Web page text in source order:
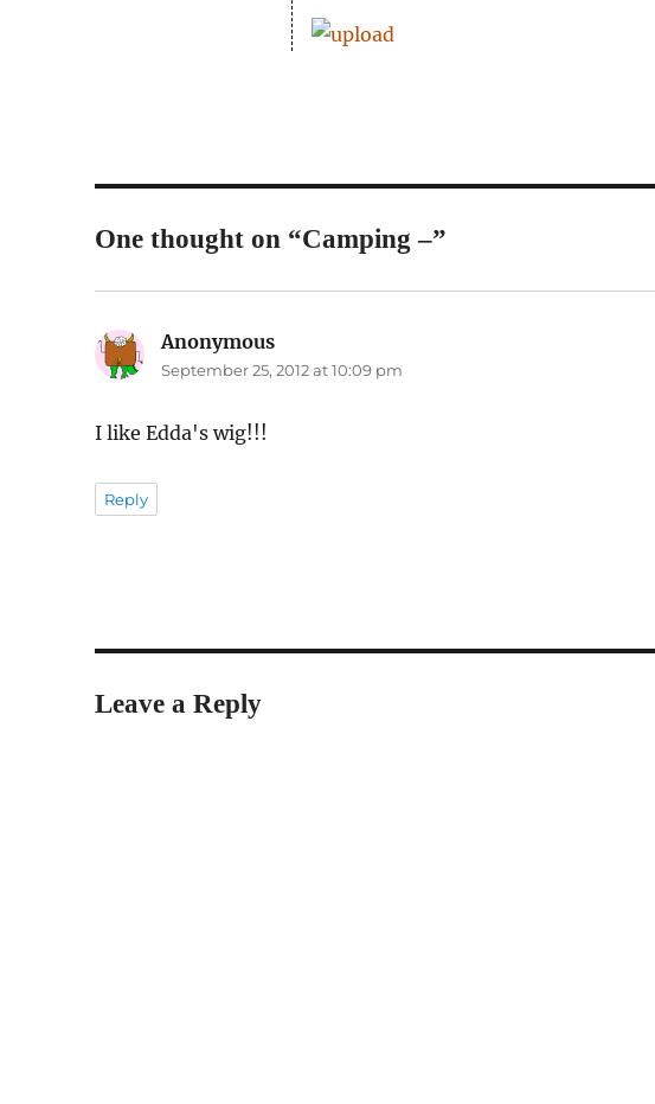
One thought on “Camping –”
Anonymous
September 25, 2012 at 10:09 pm
I like Edda's wig!!!
Reply
Leave a Reply